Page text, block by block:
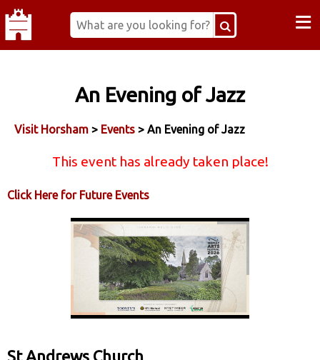
≡
An Evening of Jazz
Visit Horsham > Events > An Evening of Jazz
This event has already taken place!
Click Here for Future Events
St Andrews Church